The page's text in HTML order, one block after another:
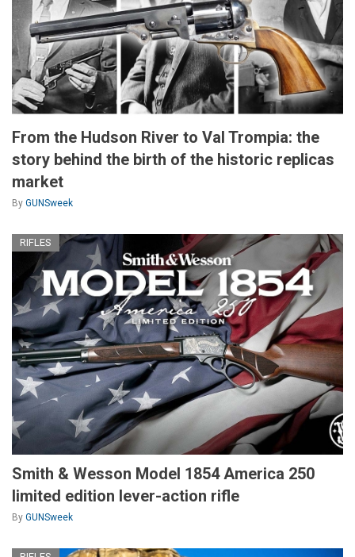
From the Hudson River to Val Trompia: the
story behind the birth of the historic replicas
market
By GUNSweek
RIFLES
Smith & Wesson Model 1854 America 250
limited edition lever-action rifle
By GUNSweek